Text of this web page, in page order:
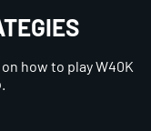
how to play W40K